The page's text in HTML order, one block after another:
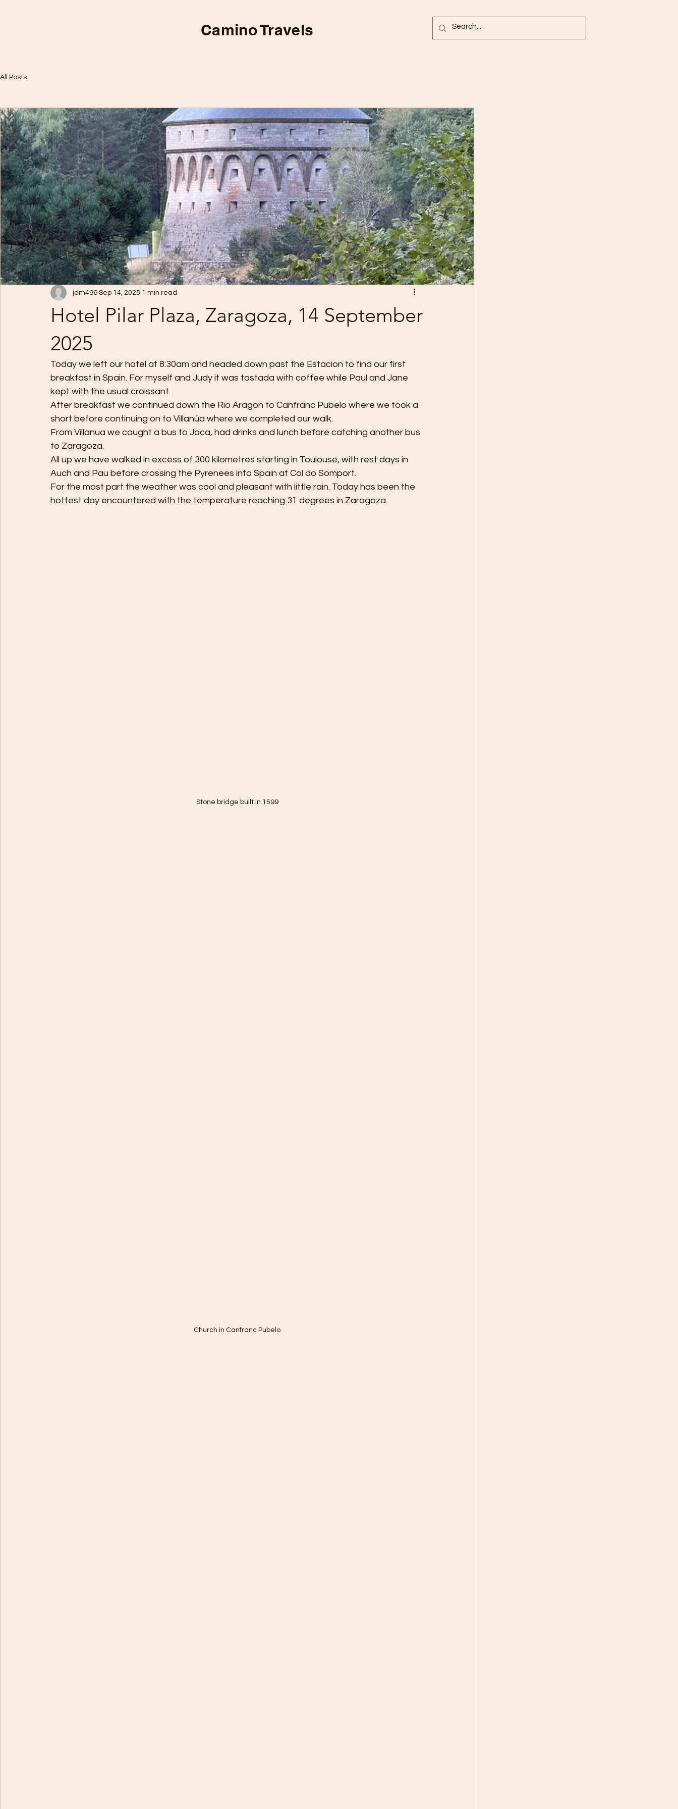
Camino Travels
All Posts
Hotel Pilar Plaza, Zaragoza, 14 September
2025
jdm496 Sep 14, 2025 1 min read
Today we left our hotel at 8:30am and headed down past the Estacion to find our first
breakfast in Spain. For myself and Judy it was tostada with coffee while Paul and Jane
kept with the usual croissant.
After breakfast we continued down the Rio Aragon to Canfranc Pubelo where we took a
short before continuing on to Villanúa where we completed our walk.
From Villanua we caught a bus to Jaca, had drinks and lunch before catching another bus
to Zaragoza.
All up we have walked in excess of 300 kilometres starting in Toulouse, with rest days in
Auch and Pau before crossing the Pyrenees into Spain at Col do Somport.
For the most part the weather was cool and pleasant with little rain. Today has been the
hottest day encountered with the temperature reaching 31 degrees in Zaragoza.
Stone bridge built in 1599
Church in Canfranc Pubelo